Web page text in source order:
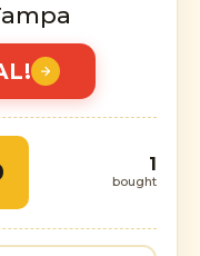
1
bought